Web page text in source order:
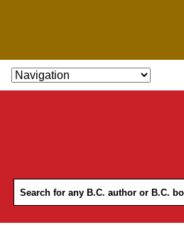
SKIP TO CONTENT